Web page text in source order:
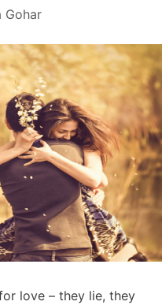
Gohar
love – they lie, they